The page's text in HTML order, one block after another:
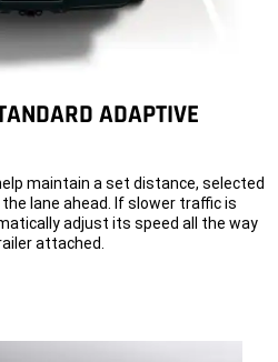
ADAPTIVE
maintain a set distance, selected
lane ahead. If slower traffic is
adjust its speed all the way
attached.